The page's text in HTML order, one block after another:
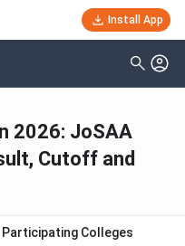
Install App
2026: JoSAA
Cutoff and
Participating Colleges